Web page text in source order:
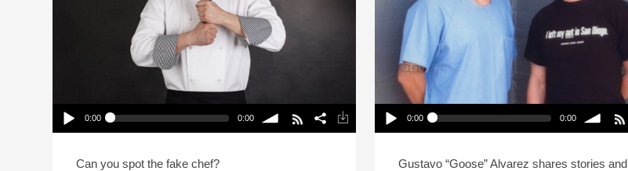
Play /
0:00 0:00
Can you spot the fake chef? Play /
0:00 0:00
volume
Gustavo “Goose” Alvarez shares stories and